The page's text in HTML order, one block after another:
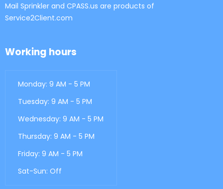
Mail Sprinkler and CPASS.us are products of
Service2Client.com
Working hours
Monday: 9 AM - 5 PM
Tuesday: 9 AM - 5 PM
Wednesday: 9 AM - 5 PM
Thursday: 9 AM - 5 PM
Friday: 9 AM - 5 PM
Sat-Sun: Off